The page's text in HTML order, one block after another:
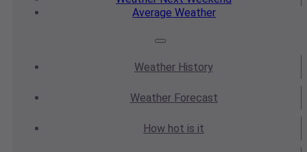
Average Weather
Weather History
WeatherForecast
How hot is it